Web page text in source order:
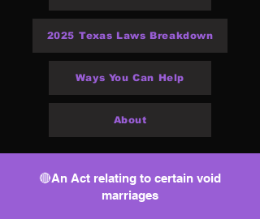
2025 Texas Laws Breakdown
Ways You Can Help
About
🔴An Act relating to certain void
marriages